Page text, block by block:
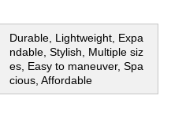
Durable, Lightweight, Expa
ndable, Stylish, Multiple siz
es, Easy to maneuver, Spa
cious, Affordable